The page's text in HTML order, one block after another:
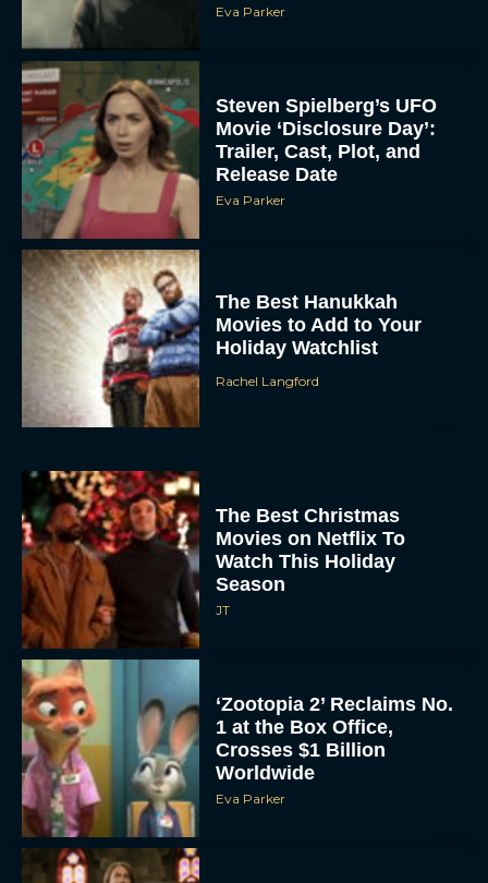
Eva Parker
Steven Spielberg’s UFO
Movie ‘Disclosure Day’:
Trailer, Cast, Plot, and
Release Date
Eva Parker
The Best Hanukkah
Movies to Add to Your
Holiday Watchlist
Rachel Langford
The Best Christmas
Movies on Netflix To
Watch This Holiday
Season
JT
‘Zootopia 2’ Reclaims No.
1 at the Box Office,
Crosses $1 Billion
Worldwide
Eva Parker